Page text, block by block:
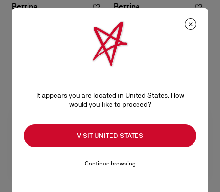
Bettina Bettina
Wallet on chain - Lamb nappa
leather - Black
S$ 1.750,00
It appears you are located in United States. How
would you like to proceed?
VISIT UNITED STATES
Continue browsing